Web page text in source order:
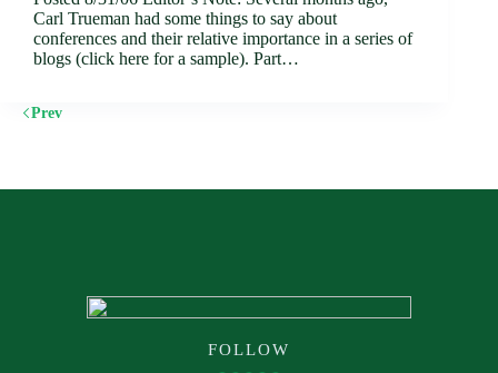
Carl Trueman had some things to say about
conferences and their relative importance in a series of
blogs (click here for a sample). Part…
Prev
FOLLOW